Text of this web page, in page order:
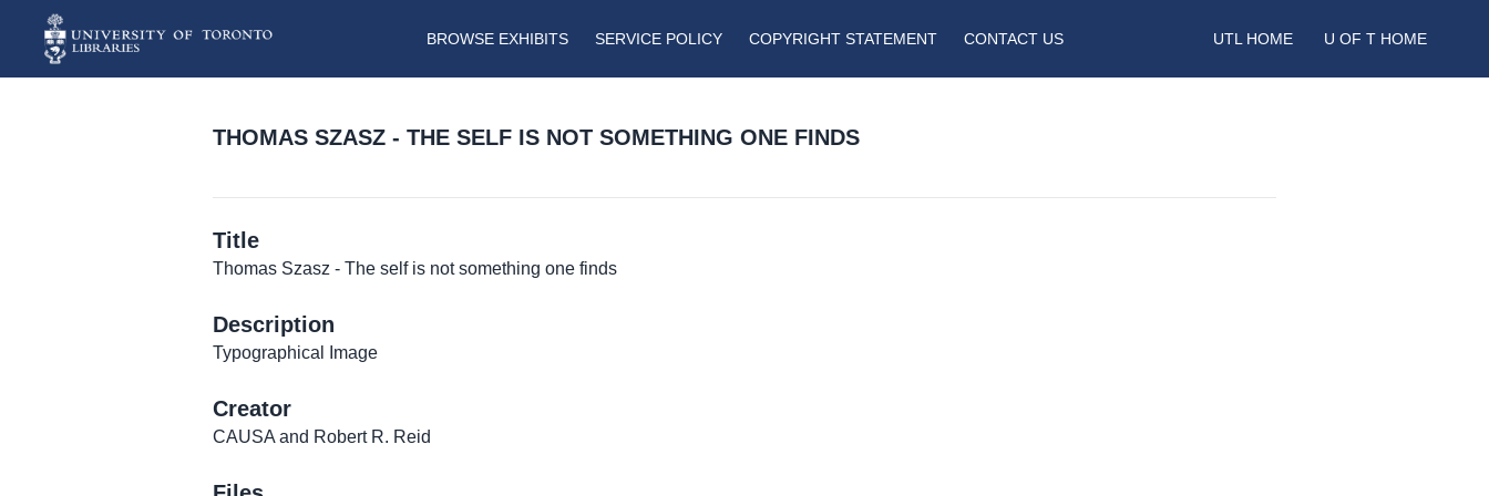
BROWSE EXHIBITS SERVICE POLICY COPYRIGHT STATEMENT CONTACT US UTL HOME U OF T HOME
THOMAS SZASZ - THE SELF IS NOT SOMETHING ONE FINDS
Title
Thomas Szasz - The self is not something one finds
Description
Typographical Image
Creator
CAUSA and Robert R. Reid